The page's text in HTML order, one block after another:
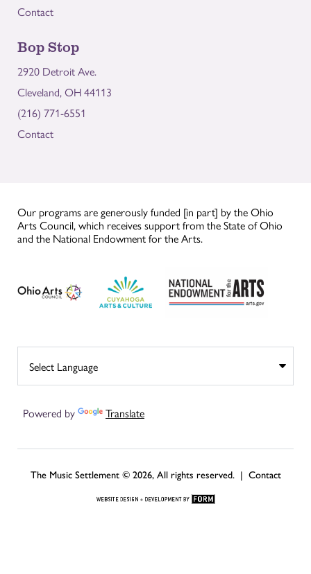
Contact
Bop Stop
2920 Detroit Ave.
Cleveland, OH 44113
(216) 771-6551
Contact
Our programs are generously funded [in part] by the Ohio
Arts Council, which receives support from the State of Ohio
and the National Endowment for the Arts.
Powered by Translate
The Music Settlement © 2026, All rights reserved. | Contact